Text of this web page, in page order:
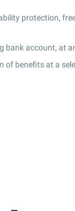
protection,
bank account, at
of benefits at a